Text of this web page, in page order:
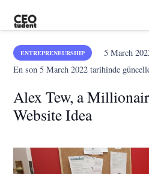
ENTREPRENEURSHIP 5 March
En son5 March 2022 tarihinde
Alex Tew, a
Website Idea